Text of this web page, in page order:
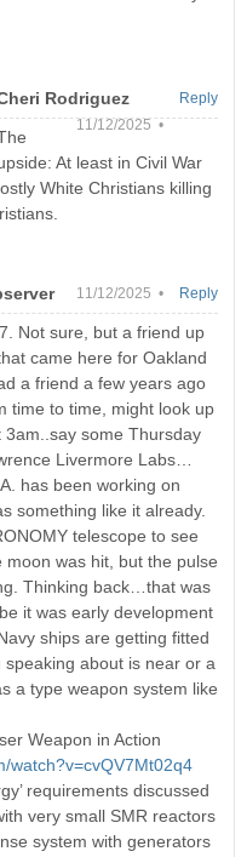
Rodriguez
11/12/2025 •
At least in Civil War
White Christians killing
Reply
11/12/2025 •
Not sure, but a friend up
came here for Oakland
a friend a few years ago
time to time, might look up
some Thursday
Livermore Labs…
has been working on
something like it already.
telescope to see
was hit, but the pulse
Thinking back…that was
it was early development
ships are getting fitted
about is near or a
a type weapon system like
Weapon in Action
watch?v=cvQV7Mt02q4
requirements discussed
very small SMR reactors
system with generators
Reply